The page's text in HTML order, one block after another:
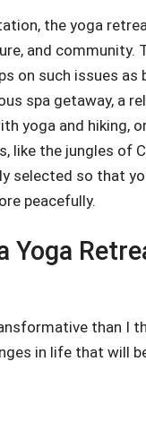
the yoga
and
on such issues
spa getaway, a
yoga and hiking,
like the jungles of
selected so that
peacefully.
than I
in life that will